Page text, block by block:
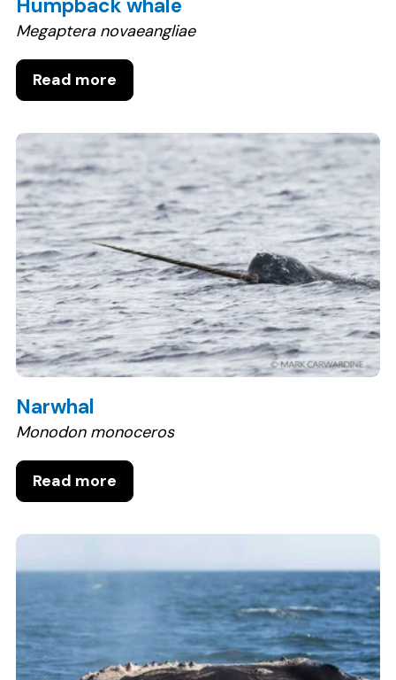
Humpback whale
Megaptera novaeangliae
Read more
Narwhal
Monodon monoceros
Read more